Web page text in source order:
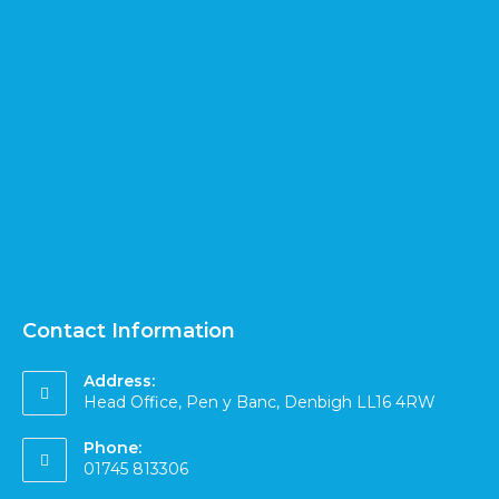
Contact Information
Address:
Head Office, Pen y Banc, Denbigh LL16 4RW
Phone:
01745 813306